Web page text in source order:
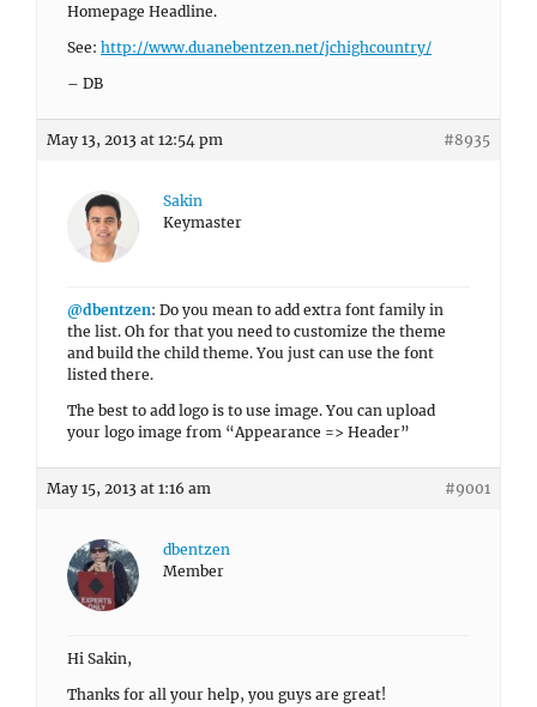
Homepage Headline.
See: http://www.duanebentzen.net/jchighcountry/
– DB
May 13, 2013 at 12:54 pm #8935
Sakin
Keymaster
@dbentzen: Do you mean to add extra font family in
the list. Oh for that you need to customize the theme
and build the child theme. You just can use the font
listed there.
The best to add logo is to use image. You can upload
your logo image from “Appearance => Header”
May 15, 2013 at 1:16 am #9001
dbentzen
Member
Hi Sakin,
Thanks for all your help, you guys are great!